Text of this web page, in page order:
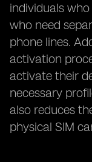
individuals
who need
phone lines.
activation
activate their
necessary
also reduces
physical SIM